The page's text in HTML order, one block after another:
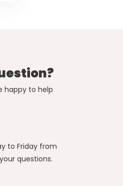
happy to help
to Friday from
questions.